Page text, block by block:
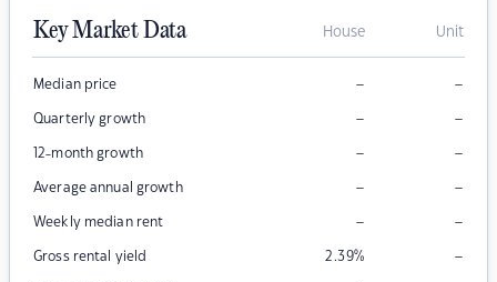
Key Market Data House Unit
Median price – –
Quarterly growth – –
12-month growth – –
Average annual growth – –
Weekly median rent – –
Gross rental yield 2.39% –